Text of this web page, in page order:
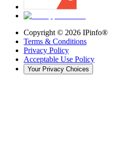
Copyright © 2026 IPinfo®
Terms & Conditions
Privacy Policy
Acceptable Use Policy
Your Privacy Choices